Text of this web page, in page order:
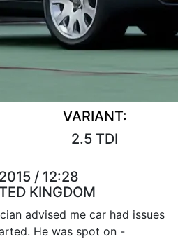
VARIANT:
2.5 TDI
/ 12:28
KINGDOM
advised me car had issues
He was spot on -